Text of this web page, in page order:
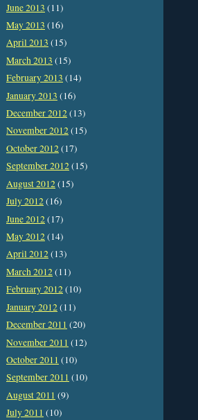
June 2013 (11)
May 2013 (16)
April 2013 (15)
March 2013 (15)
February 2013 (14)
January 2013 (16)
December 2012(13)
November 2012(15)
October 2012(17)
September 2012(15)
August 2012(15)
July 2012(16)
June 2012(17)
May 2012(14)
April 2012(13)
March 2012(11)
February 2012(10)
January 2012(11)
December 2011 (20)
November 2011 (12)
October 2011 (10)
September 2011 (10)
August 2011 (9)
July 2011 (10)